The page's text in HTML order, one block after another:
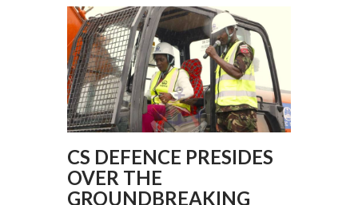
CS DEFENCE PRESIDES
OVER THE
GROUNDBREAKING